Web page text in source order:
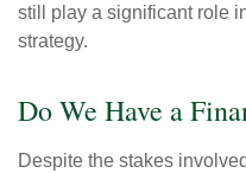
still play a significant role
strategy.
Do We Have a
Despite the stakes